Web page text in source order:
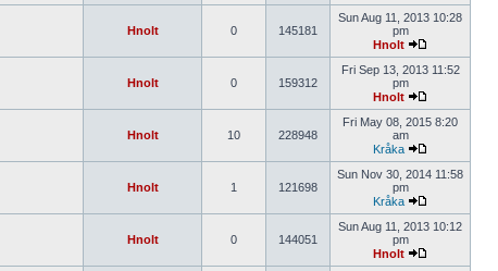
Hnolt 0 145181
Sun Aug 11, 2013 10:28
pm
Hnolt
Hnolt 0 159312
Fri Sep 13, 2013 11:52
pm
Hnolt
Hnolt 10 228948
Fri May 08, 2015 8:20
am
Kråka
Hnolt 1 121698
Sun Nov 30, 2014 11:58
pm
Kråka
Hnolt 0 144051
Sun Aug 11, 2013 10:12
pm
Hnolt